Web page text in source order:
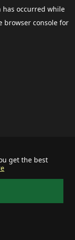
get the best
has occurred while
browser consolefor